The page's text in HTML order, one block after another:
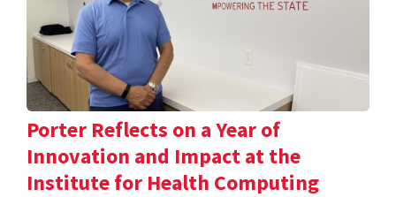
Porter Reflects on a Year of
Innovation and Impact at the
Institute for Health Computing